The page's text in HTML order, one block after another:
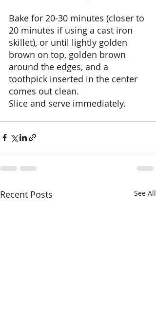
Bake for 20-30 minutes (closer to
20 minutes if using a cast iron
skillet), or until lightly golden
brown on top, golden brown
around the edges, and a
toothpick inserted in the center
comes out clean.
Slice and serve immediately.
Recent Posts See All